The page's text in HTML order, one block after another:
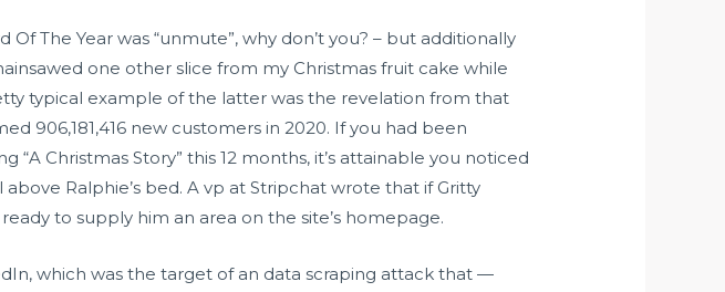
The Year was “unmute”, why don’t you? – but additionally
one other slice from my Christmas fruit cake while
typical example of the latter was the revelation from that
906,181,416 new customers in 2020. If you had been
Christmas Story” this 12 months, it’s attainable you noticed
Ralphie’s bed. A vp at Stripchat wrote that if Gritty
to supply him an area on the site’s homepage.
which was the target of an data scraping attack that —